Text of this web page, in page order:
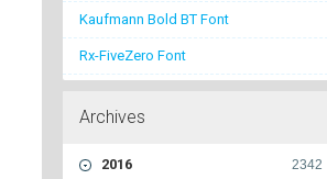
Kaufmann Bold BT Font
Rx-FiveZero Font
Archives
2342
2016